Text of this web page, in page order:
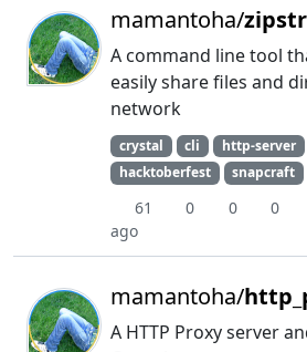
mamantoha/
A command line tool
easily share files and
network
crystal cli http-server
hacktoberfest
snapcraft
61 0 0 0
ago
mamantoha/
A HTTP Proxy server